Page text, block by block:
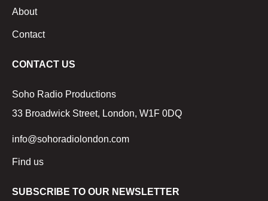
About
Contact
CONTACT US
Soho Radio Productions
33 Broadwick Street, London, W1F 0DQ
info@sohoradiolondon.com
Find us
SUBSCRIBE TO OUR NEWSLETTER